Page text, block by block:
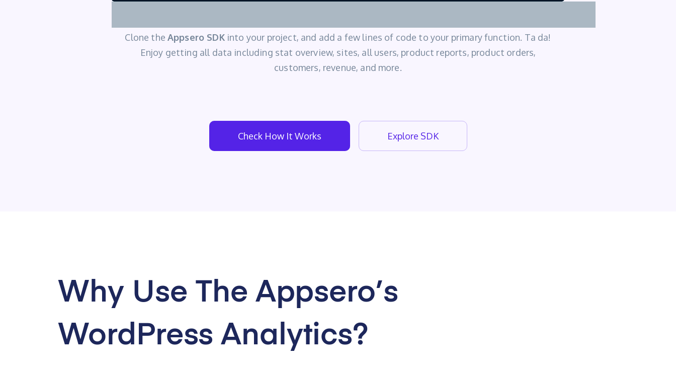
Clone theAppsero SDKinto your project, and add a few lines of code to your primary function. Ta da!
Enjoy getting all data including stat overview, sites, all users, product reports, product orders,
customers, revenue, and more.
Check How It Works Explore SDK
Why Use The Appsero’s
WordPress Analytics?